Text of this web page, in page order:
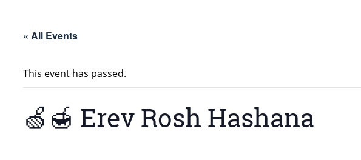
« All Events
This event has passed.
🍏🍯 Erev Rosh Hashana